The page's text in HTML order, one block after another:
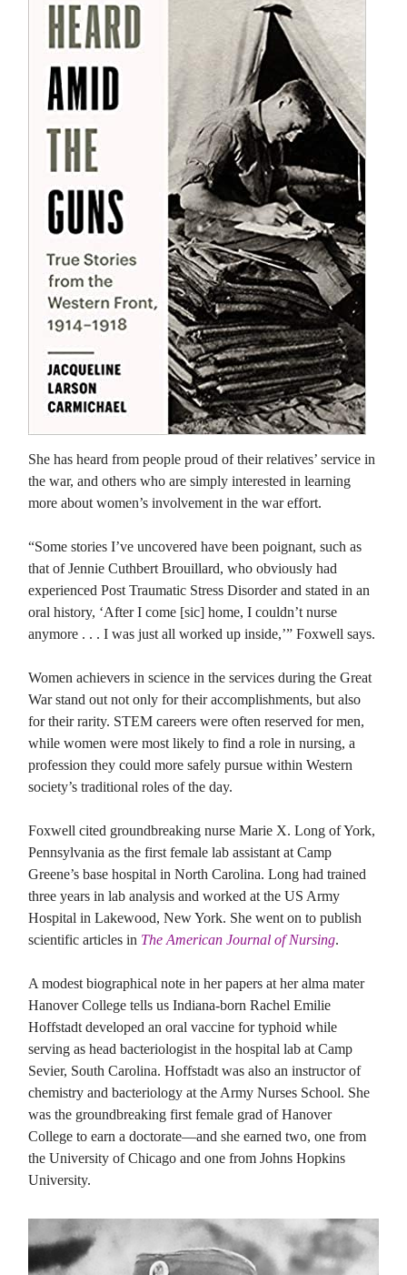
She has heard from people proud of their relatives’ service in
the war, and others who are simply interested in learning
more about women’s involvement in the war effort.
“Some stories I’ve uncovered have been poignant, such as
that of Jennie Cuthbert Brouillard, who obviously had
experienced Post Traumatic Stress Disorder and stated in an
oral history, ‘After I come [sic] home, I couldn’t nurse
anymore . . . I was just all worked up inside,’” Foxwell says.
Women achievers in science in the services during the Great
War stand out not only for their accomplishments, but also
for their rarity. STEM careers were often reserved for men,
while women were most likely to find a role in nursing, a
profession they could more safely pursue within Western
society’s traditional roles of the day.
Foxwell cited groundbreaking nurse Marie X. Long of York,
Pennsylvania as the first female lab assistant at Camp
Greene’s base hospital in North Carolina. Long had trained
three years in lab analysis and worked at the US Army
Hospital in Lakewood, New York. She went on to publish
scientific articles in The American Journal of Nursing.
A modest biographical note in her papers at her alma mater
Hanover College tells us Indiana-born Rachel Emilie
Hoffstadt developed an oral vaccine for typhoid while
serving as head bacteriologist in the hospital lab at Camp
Sevier, South Carolina. Hoffstadt was also an instructor of
chemistry and bacteriology at the Army Nurses School. She
was the groundbreaking first female grad of Hanover
College to earn a doctorate—and she earned two, one from
the University of Chicago and one from Johns Hopkins
University.